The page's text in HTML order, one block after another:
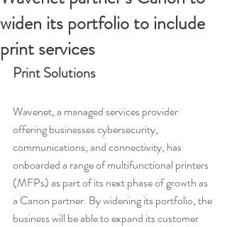
widen its portfolio to include
print services
Print Solutions
Wavenet, a managed services provider
offering businesses cybersecurity,
communications, and connectivity, has
onboarded a range of multifunctional printers
(MFPs) as part of its next phase of growth as
a Canon partner. By widening its portfolio, the
business will be able to expand its customer